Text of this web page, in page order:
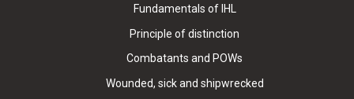
Fundamentals of IHL
Principle of distinction
Combatants and POWs
Wounded, sick and shipwrecked